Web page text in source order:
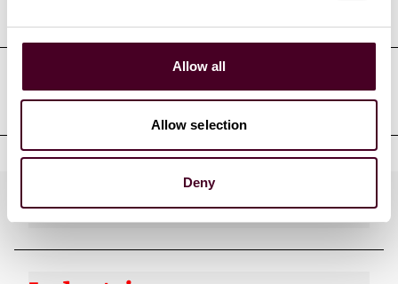
Allow all
Allow selection
Deny
Court admissions
Practices